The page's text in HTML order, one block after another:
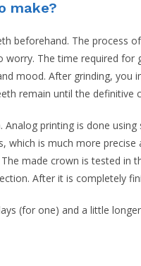
make?
beforehand. The process
The time required
mood. After grinding,
remain until the definitive
printing is done
is much more
made crown is tested
After it is completely
(for one) and a little